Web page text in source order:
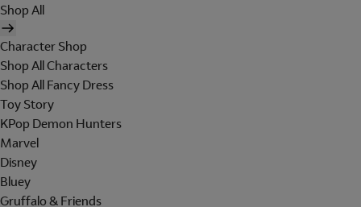
Shop All
Character Shop
Shop All Characters
Shop All Fancy Dress
Toy Story
KPop Demon Hunters
Marvel
Disney
Bluey
Gruffalo & Friends